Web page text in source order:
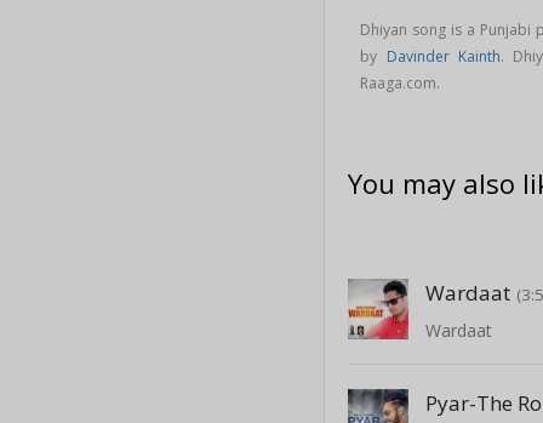
Dhiyan song is a Punjabi
by Davinder Kainth.
Raaga.com.
You may also
Wardaat
Wardaat
Pyar-The